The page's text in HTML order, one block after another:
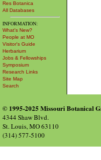
Res Botanica
All Databases
INFORMATION:
What's New?
People at MO
Visitor's Guide
Herbarium
Jobs & Fellowships
Symposium
Research Links
Site Map
Search
© 1995-2025 Missouri Botanical
4344 Shaw Blvd.
St. Louis, MO 63110
(314) 577-5100